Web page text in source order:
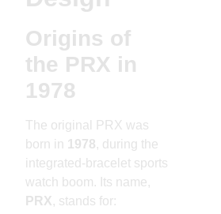
Origins of
the PRX in
1978
The original PRX was
born in
1978, during the
integrated-bracelet sports
watch boom. Its name,
PRX, stands for: